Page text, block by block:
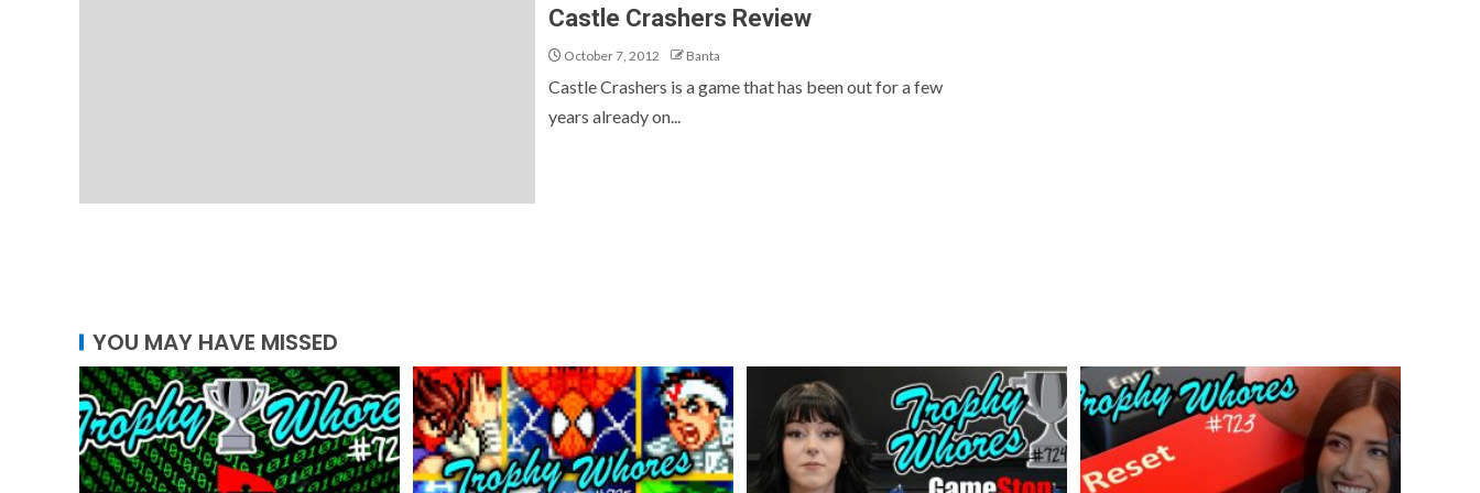
Castle Crashers Review
October 7, 2012 Banta
Castle Crashers is a game that has been out for a few
years already on...
YOU MAY HAVE MISSED